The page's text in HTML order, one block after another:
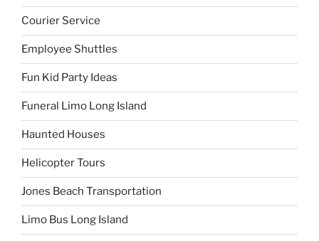
Courier Service
Employee Shuttles
Fun Kid Party Ideas
Funeral Limo Long Island
Haunted Houses
Helicopter Tours
Jones Beach Transportation
Limo Bus Long Island